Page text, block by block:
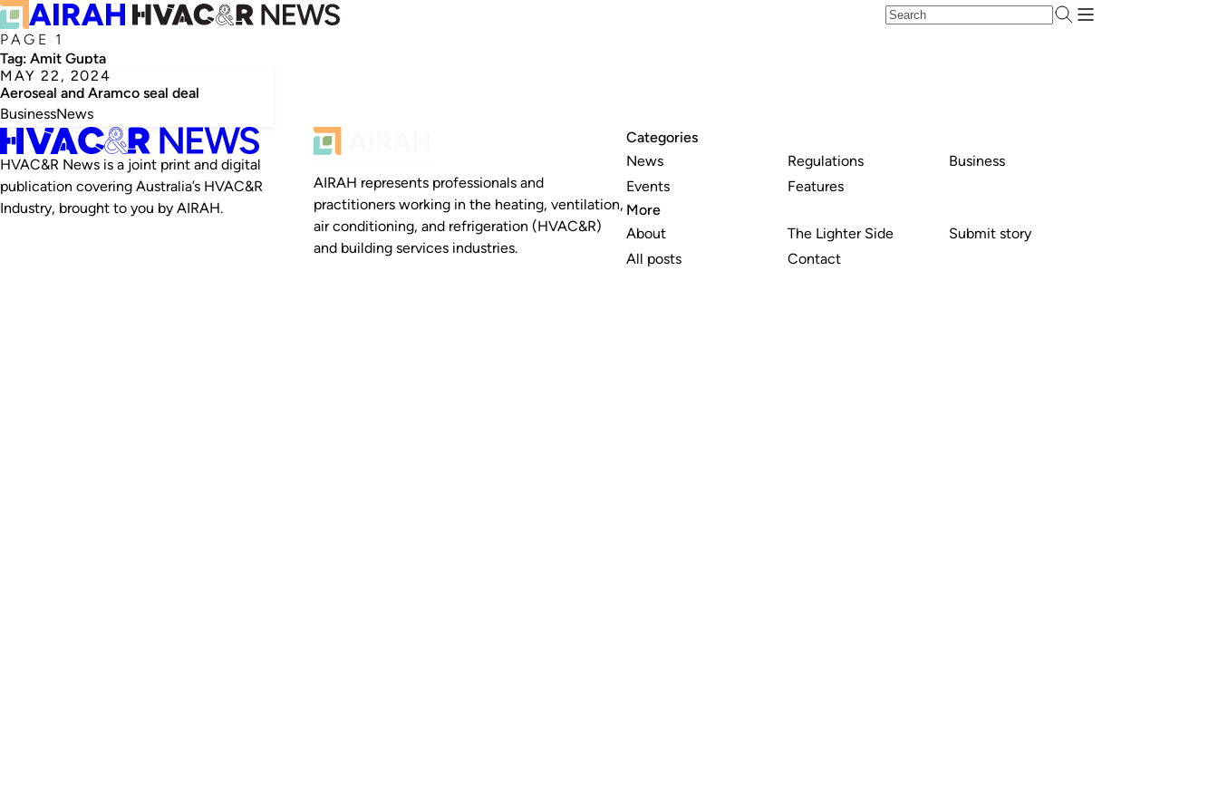
PAGE 1
Tag: Amit Gupta
MAY 22, 2024
Aeroseal and Aramco seal deal
BusinessNews
HVAC&R News is a joint print and digital
publication covering Australia’s HVAC&R
Industry, brought to you by AIRAH.
AIRAH represents professionals and
practitioners working in the heating, ventilation,
air conditioning, and refrigeration (HVAC&R)
and building services industries.
Categories
News
Events
Regulations
Features
Business
More
About
All posts
The Lighter Side
Contact
Submit story